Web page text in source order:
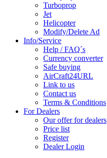
Turboprop
Jet
Helicopter
Modify/Delete Ad
Info/Service
Help / FAQ´s
Currency converter
Safe buying
AirCraft24URL
Link to us
Contact us
Terms & Conditions
For Dealers
Our offer for dealers
Price list
Register
Dealer Login